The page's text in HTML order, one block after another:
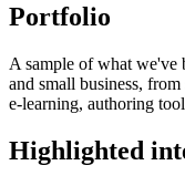
Portfolio
A sample of what we've
and small business,
e-learning, authoring
Highlighted